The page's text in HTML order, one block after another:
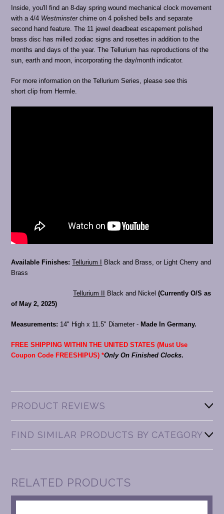
Inside, you'll find an 8-day spring wound mechanical clock movement
with a 4/4 Westminsterchime on 4 polished bells and separate
second hand feature. The 11 jewel deadbeat escapement polished
brass disc has milled zodiac signs and rosettes in addition to the
months and days of the year. The Tellurium has reproductions of the
sun, earth and moon, incorporating the day/month indicator.
For more information on the Tellurium Series, please see this
short clip from Hermle.
Available Finishes: Tellurium I
Black and Brass, or Light Cherry and
Brass
Tellurium II Black and Nickel(Currently O/S as
of May 2, 2025)
Measurements: 14" High x 11.5" Diameter - Made In Germany.
FREE SHIPPING WITHIN THE UNITED STATES (Must Use
Coupon Code FREESHIPUS) *Only On Finished Clocks.
PRODUCT REVIEWS
FIND SIMILAR PRODUCTS BY CATEGORY
RELATED PRODUCTS